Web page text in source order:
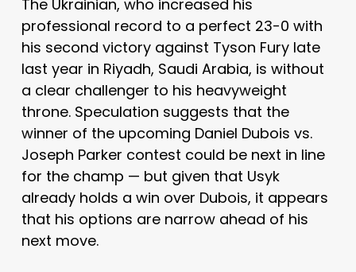
The Ukrainian, who increased his
professional record to a perfect 23-0 with
his second victory against Tyson Fury late
last year in Riyadh, Saudi Arabia, is without
a clear challenger to his heavyweight
throne. Speculation suggests that the
winner of the upcoming Daniel Dubois vs.
Joseph Parker contest could be next in line
for the champ — but given that Usyk
already holds a win over Dubois, it appears
that his options are narrow ahead of his
next move.